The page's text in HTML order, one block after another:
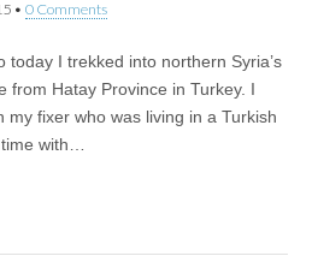
• 0 Comments
today I trekked into northern Syria’s
from Hatay Province in Turkey. I
my fixer who was living in a Turkish
with…